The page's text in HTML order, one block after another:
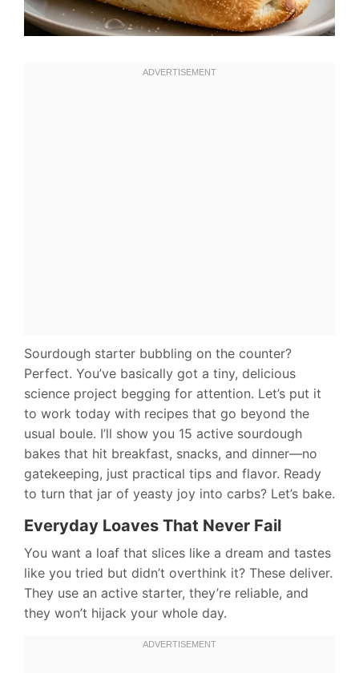
Sourdough starter bubbling on the counter?
Perfect. You’ve basically got a tiny, delicious
science project begging for attention. Let’s put it
to work today with recipes that go beyond the
usual boule. I’ll show you 15 active sourdough
bakes that hit breakfast, snacks, and dinner—no
gatekeeping, just practical tips and flavor. Ready
to turn that jar of yeasty joy into carbs? Let’s bake.
Everyday Loaves That Never Fail
You want a loaf that slices like a dream and tastes
like you tried but didn’t overthink it? These deliver.
They use an active starter, they’re reliable, and
they won’t hijack your whole day.